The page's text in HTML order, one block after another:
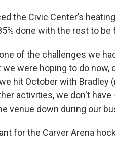
the Civic Center’s
done with the rest to
of the challenges we
were hoping to do now,
hit October with Bradley
activities, we don't
venue down during our
for the Carver Arena